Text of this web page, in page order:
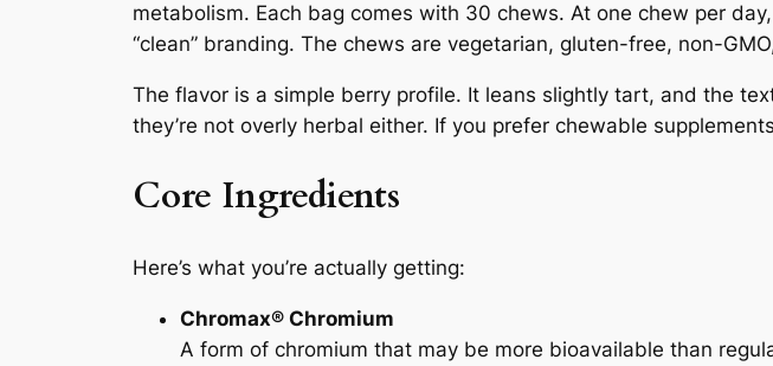
metabolism. Each bag comes with 30 chews. At one chew per
“clean” branding. The chews are vegetarian, gluten-free, non-
The flavor is a simple berry profile. It leans slightly tart, and the
they’re not overly herbal either. If you prefer chewable
Core Ingredients
Here’s what you’re actually getting:
Chromax® Chromium
A form of chromium that may be more bioavailable than